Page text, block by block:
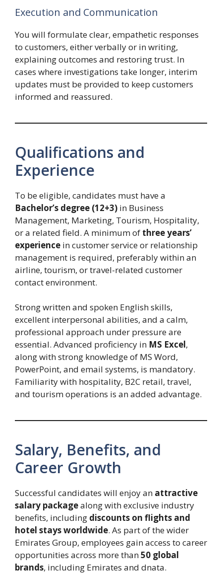
Execution and Communication
You will formulate clear, empathetic responses
to customers, either verbally or in writing,
explaining outcomes and restoring trust. In
cases where investigations take longer, interim
updates must be provided to keep customers
informed and reassured.
Qualifications and
Experience
To be eligible, candidates must have a
Bachelor’s degree (12+3) in Business
Management, Marketing, Tourism, Hospitality,
or a related field. A minimum of three years’
experience in customer service or relationship
management is required, preferably within an
airline, tourism, or travel-related customer
contact environment.
Strong written and spoken English skills,
excellent interpersonal abilities, and a calm,
professional approach under pressure are
essential. Advanced proficiency in MS Excel,
along with strong knowledge of MS Word,
PowerPoint, and email systems, is mandatory.
Familiarity with hospitality, B2C retail, travel,
and tourism operations is an added advantage.
Salary, Benefits, and
Career Growth
Successful candidates will enjoy an attractive
salary packagealong with exclusive industry
benefits, including discounts on flights and
hotel stays worldwide. As part of the wider
Emirates Group, employees gain access to career
opportunities across more than50 global
brands, including Emirates and dnata.